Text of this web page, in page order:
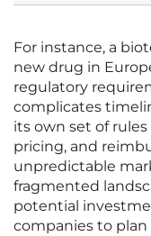
For instance, a
new drug in
regulatory
complicates
its own set of
pricing, and
unpredictable
fragmented
potential
companies to